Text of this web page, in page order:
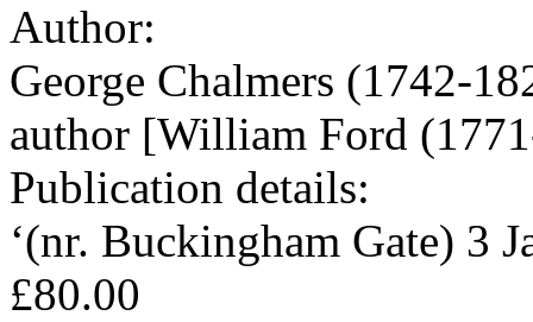
Author:
George Chalmers (1742-
author [William Ford
Publication details:
‘(nr. Buckingham Gate) 3
£80.00